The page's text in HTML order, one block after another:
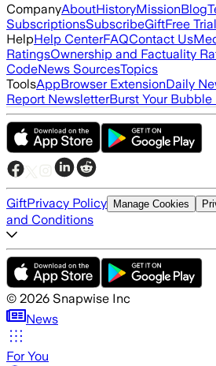
CompanyAboutHistoryMissionBlog
SubscriptionsSubscribeGiftFree Trial
HelpHelp CenterFAQContact Us
RatingsOwnership and Factuality
CodeNews SourcesTopics
ToolsAppBrowser ExtensionDaily
Report NewsletterBurst Your
GiftPrivacy Policy Manage Cookies
and Conditions
© 2026 Snapwise Inc
News
For You